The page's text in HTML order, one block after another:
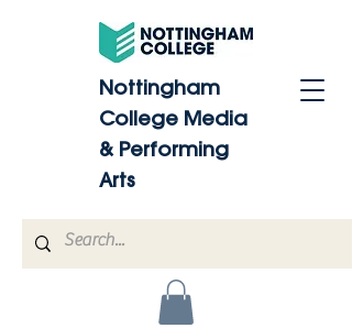
Nottingham
College Media
& Performing
Arts